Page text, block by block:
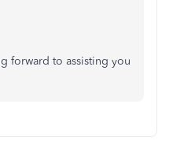
forward to assisting you